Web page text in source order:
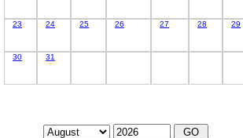
23 24 25 26 27 28 29
30 31